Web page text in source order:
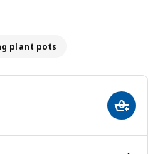
plant pots
Add